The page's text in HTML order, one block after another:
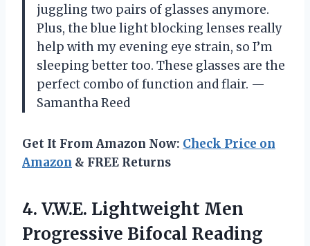
juggling two pairs of glasses anymore.
Plus, the blue light blocking lenses really
help with my evening eye strain, so I’m
sleeping better too. These glasses are the
perfect combo of function and flair. —
Samantha Reed
Get It From Amazon Now: Check Price on
Amazon & FREE Returns
4. V.W.E. Lightweight Men
Progressive Bifocal Reading